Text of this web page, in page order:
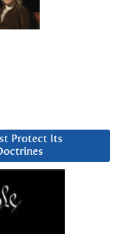
Protect Its